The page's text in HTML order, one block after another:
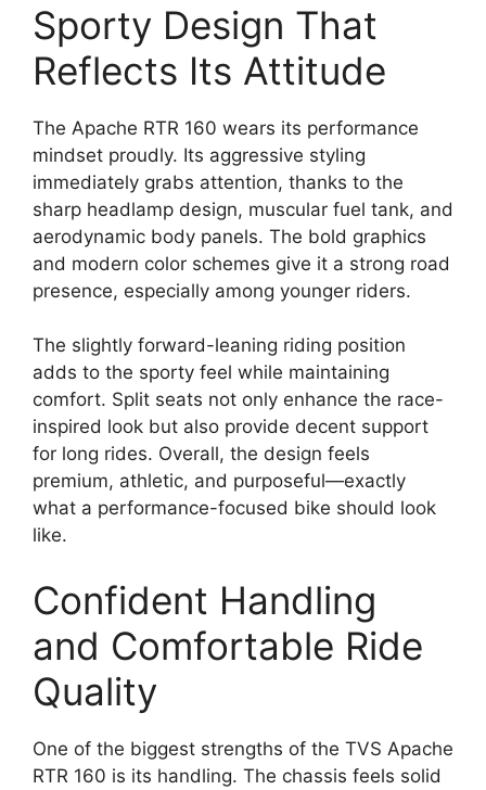
Sporty Design That
Reflects Its Attitude
The Apache RTR 160 wears its performance
mindset proudly. Its aggressive styling
immediately grabs attention, thanks to the
sharp headlamp design, muscular fuel tank, and
aerodynamic body panels. The bold graphics
and modern color schemes give it a strong road
presence, especially among younger riders.
The slightly forward-leaning riding position
adds to the sporty feel while maintaining
comfort. Split seats not only enhance the race-
inspired look but also provide decent support
for long rides. Overall, the design feels
premium, athletic, and purposeful—exactly
what a performance-focused bike should look
like.
Confident Handling
and Comfortable Ride
Quality
One of the biggest strengths of the TVS Apache
RTR 160 is its handling. The chassis feels solid